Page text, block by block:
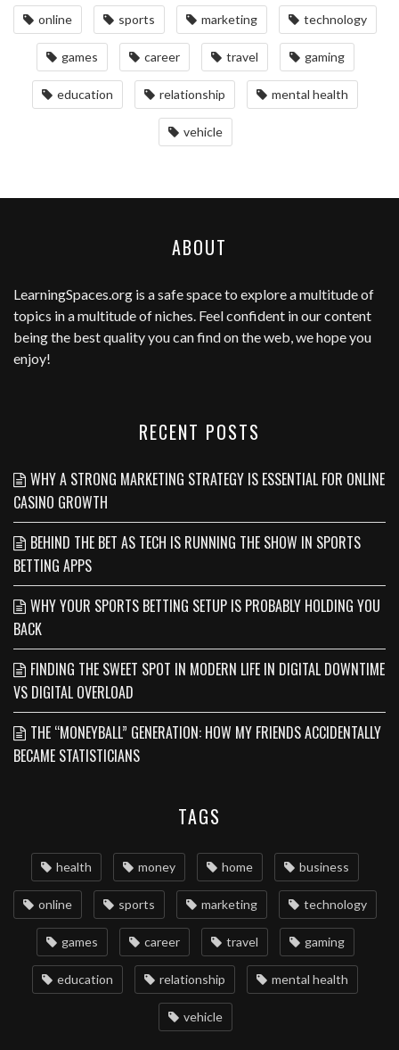
online sports marketing technology
games career travel gaming
education relationship mental health
vehicle
ABOUT
LearningSpaces.org is a safe space to explore a multitude of
topics in a multitude of niches. Feel confident in our content
being the best quality you can find on the web, we hope you
enjoy!
RECENT POSTS
WHY A STRONG MARKETING STRATEGY IS ESSENTIAL FOR ONLINE
CASINO GROWTH
BEHIND THE BET AS TECH IS RUNNING THE SHOW IN SPORTS
BETTING APPS
WHY YOUR SPORTS BETTING SETUP IS PROBABLY HOLDING YOU
BACK
FINDING THE SWEET SPOT IN MODERN LIFE IN DIGITAL DOWNTIME
VS DIGITAL OVERLOAD
THE “MONEYBALL” GENERATION: HOW MY FRIENDS ACCIDENTALLY
BECAME STATISTICIANS
TAGS
health money home business
online sports marketing technology
games career travel gaming
education relationship mental health
vehicle